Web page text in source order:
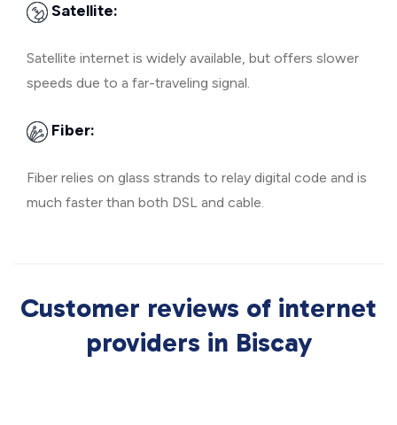
Satellite:
Satellite internet is widely available, but offers slower
speeds due to a far-traveling signal.
Fiber:
Fiber relies on glass strands to relay digital code and is
much faster than both DSL and cable.
Customer reviews of internet
providers in Biscay